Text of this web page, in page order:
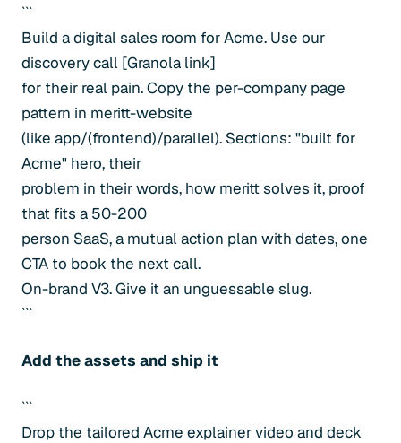
```
Build a digital sales room for Acme. Use our
discovery call [Granola link]
for their real pain. Copy the per-company page
pattern in meritt-website
(like app/(frontend)/parallel). Sections: "built for
Acme" hero, their
problem in their words, how meritt solves it, proof
that fits a 50-200
person SaaS, a mutual action plan with dates, one
CTA to book the next call.
On-brand V3. Give it an unguessable slug.
```
Add the assets and ship it
```
Drop the tailored Acme explainer video and deck